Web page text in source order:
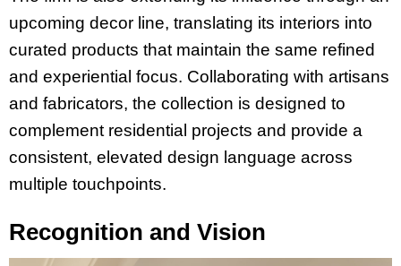
upcoming decor line, translating its interiors into
curated products that maintain the same refined
and experiential focus. Collaborating with artisans
and fabricators, the collection is designed to
complement residential projects and provide a
consistent, elevated design language across
multiple touchpoints.
Recognition and Vision